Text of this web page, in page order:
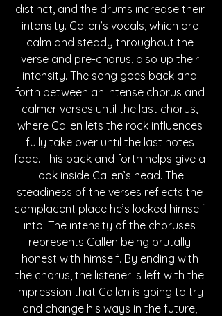
distinct, and the drums increase their
intensity. Callen’s vocals, which are
calm and steady throughout the
verse and pre-chorus, also up their
intensity. The song goes back and
forth between an intense chorus and
calmer verses until the last chorus,
where Callen lets the rock influences
fully take over until the last notes
fade. This back and forth helps give a
look inside Callen’s head. The
steadiness of the verses reflects the
complacent place he’s locked himself
into. The intensity of the choruses
represents Callen being brutally
honest with himself. By ending with
the chorus, the listener is left with the
impression that Callen is going to try
and change his ways in the future,